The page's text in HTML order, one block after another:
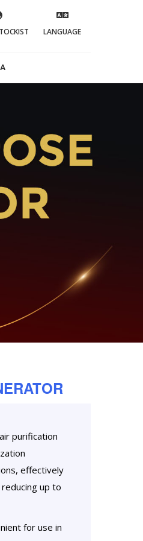
LANGUAGE
purification
effectively
up to
for use in